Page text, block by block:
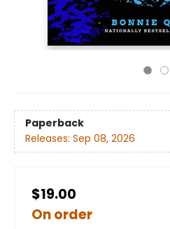
Paperback
Releases: Sep 08, 2026
$19.00
On order